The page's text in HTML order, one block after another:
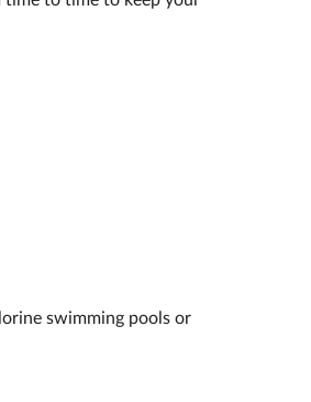
swimming pools or